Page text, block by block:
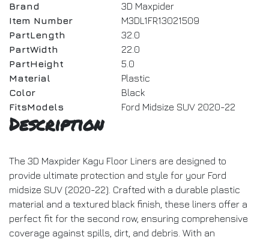
Brand
3D Maxpider
Item Number
M3DL1FR13021509
PartLength
32.0
PartWidth
22.0
PartHeight
5.0
Material
Plastic
Color
Black
FitsModels
Ford Midsize SUV 2020-22
Description
The 3D Maxpider Kagu Floor Liners are designed to
provide ultimate protection and style for your Ford
midsize SUV (2020-22). Crafted with a durable plastic
material and a textured black finish, these liners offer a
perfect fit for the second row, ensuring comprehensive
coverage against spills, dirt, and debris. With an